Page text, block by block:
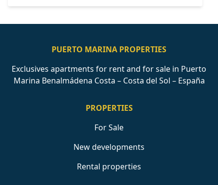
PUERTO MARINA PROPERTIES
Exclusives apartments for rent and for sale in Puerto
Marina Benalmádena Costa – Costa del Sol – España
PROPERTIES
For Sale
New developments
Rental properties